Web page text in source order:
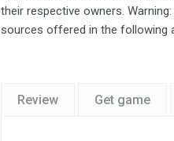
their respective owners.
sources offered in the following
Review Get game